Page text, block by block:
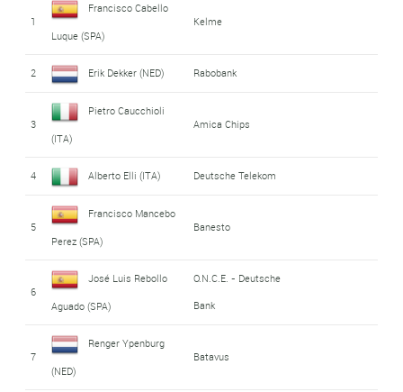
1
Francisco Cabello
Luque (SPA)
Kelme
2 Erik Dekker (NED) Rabobank
3
Pietro Caucchioli
(ITA)
Amica Chips
4 Alberto Elli (ITA) Deutsche Telekom
5
Francisco Mancebo
Perez (SPA)
Banesto
6
José Luis Rebollo
Aguado (SPA)
O.N.C.E. - Deutsche
Bank
7
Renger Ypenburg
(NED)
Batavus